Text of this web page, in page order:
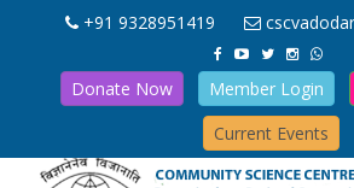
+91 9328951419
Donate Now Member Login
Current Events